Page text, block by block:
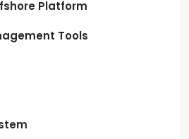
Platform
Tools